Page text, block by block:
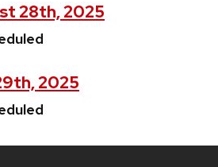
28th, 2025
2025